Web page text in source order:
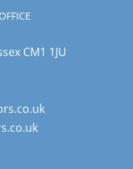
CM1 1JU